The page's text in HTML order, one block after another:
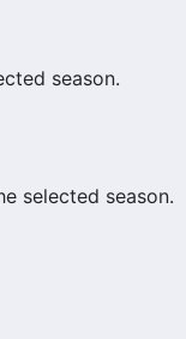
season.
selected season.